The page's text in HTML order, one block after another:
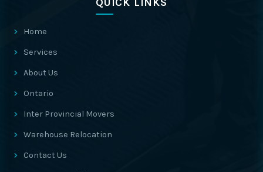
Home
Services
About Us
Ontario
Inter Provincial Movers
Warehouse Relocation
Contact Us